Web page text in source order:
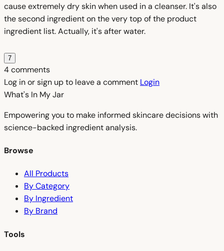
cause extremely dry skin when used in a cleanser. It's also
the second ingredient on the very top of the product
ingredient list. Actually, it's after water.
7
4 comments
Log in or sign up to leave a comment Login
What's In MyJar
Empowering you to make informed skincare decisions with
science-backed ingredient analysis.
Browse
All Products
By Category
By Ingredient
By Brand
Tools